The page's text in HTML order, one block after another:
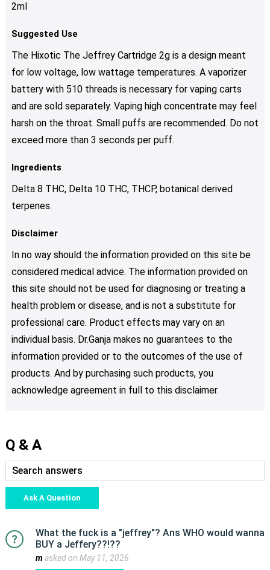
2ml
Suggested Use
The Hixotic The Jeffrey Cartridge 2g is a design meant
for low voltage, low wattage temperatures. A vaporizer
battery with 510 threads is necessary for vaping carts
and are sold separately. Vaping high concentrate may feel
harsh on the throat. Small puffs are recommended. Do not
exceed more than 3 seconds per puff.
Ingredients
Delta 8 THC, Delta 10 THC, THCP, botanical derived
terpenes.
Disclaimer
In no way should the information provided on this site be
considered medical advice. The information provided on
this site should not be used for diagnosing or treating a
health problem or disease, and is not a substitute for
professional care. Product effects may vary on an
individual basis. Dr.Ganja makes no guarantees to the
information provided or to the outcomes of the use of
products. And by purchasing such products, you
acknowledge agreement in full to this disclaimer.
Q & A
Ask A Question
What the fuck is a "jeffrey"? Ans WHO would wanna
BUY a Jeffery??!??
m asked on May 11, 2026